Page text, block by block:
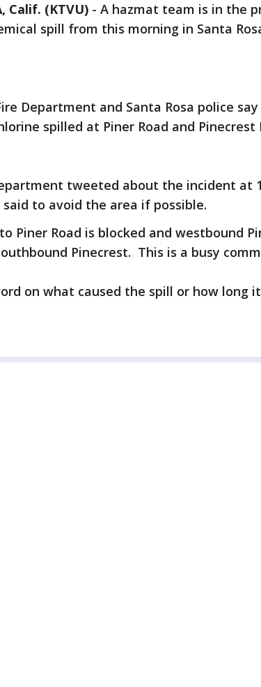
Calif. (KTVU) - A hazmat team is in the
spill from this morning in Santa
Department and Santa Rosa police
spilled at Piner Road and Pinecrest
tweeted about the incident at
to avoid the area if possible.
Piner Road is blocked and westbound
Pinecrest. This is a busy
on what caused the spill or how long